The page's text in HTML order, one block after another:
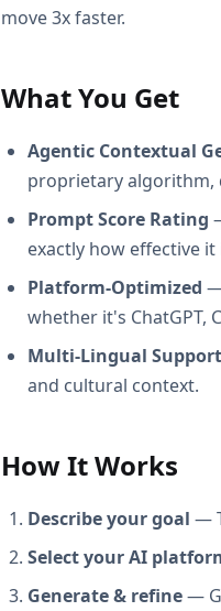
move 3x faster.
What You Get
Agentic Contextual
proprietary algorithm,
Prompt Score Rating
exactly how effective
Platform-Optimized
whether it's ChatGPT,
Multi-Lingual Support
and cultural context.
How It Works
Describe your goal —
Select your AI
Generate & refine—